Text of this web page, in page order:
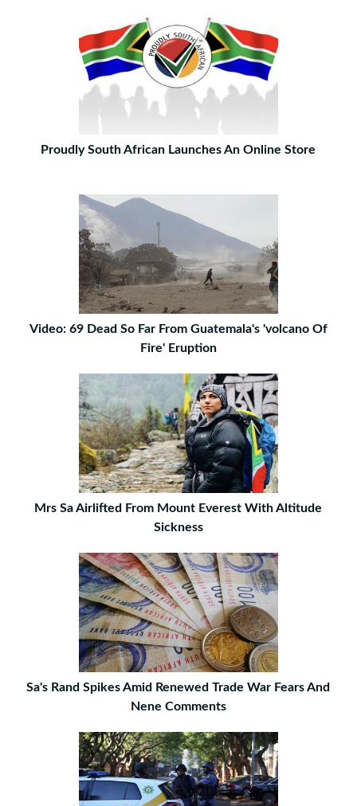
Proudly South African Launches An Online Store
Video: 69 Dead So Far From Guatemala's 'volcano Of
Fire' Eruption
Mrs Sa Airlifted From Mount Everest With Altitude
Sickness
Sa's Rand Spikes Amid Renewed Trade War Fears And
Nene Comments